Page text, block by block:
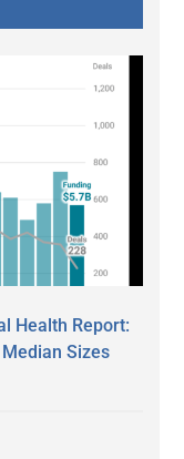
Health Report:
Sizes